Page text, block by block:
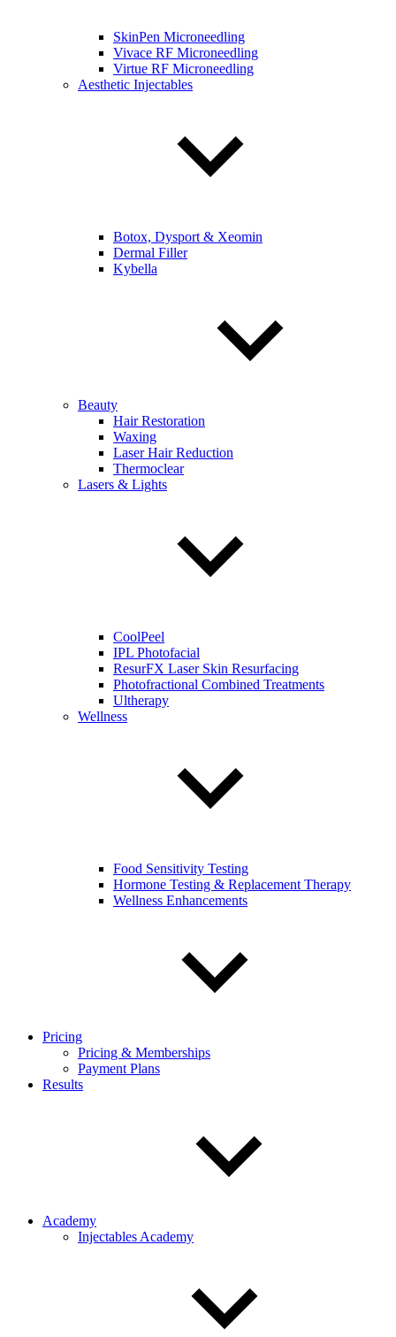
SkinPen Microneedling
Vivace RF Microneedling
Virtue RF Microneedling
Aesthetic Injectables
Botox, Dysport & Xeomin
Dermal Filler
Kybella
Beauty
Hair Restoration
Waxing
Laser Hair Reduction
Thermoclear
Lasers & Lights
CoolPeel
IPL Photofacial
ResurFX Laser Skin Resurfacing
Photofractional Combined Treatments
Ultherapy
Wellness
Food Sensitivity Testing
Hormone Testing & Replacement Therapy
Wellness Enhancements
Pricing
Pricing & Memberships
Payment Plans
Results
Academy
Injectables Academy